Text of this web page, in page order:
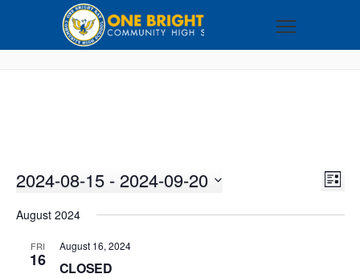
LIST
2024-08-15 - 2024-09-20
date.
August 2024
FRI
16
August 16, 2024
CLOSED